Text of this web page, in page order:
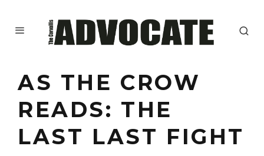
AS THE CROW
READS: THE
LAST LAST FIGHT